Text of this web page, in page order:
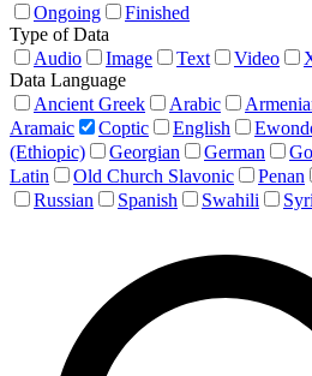
Ongoing
Finished
Type of Data
Audio
Image Text Video
Data Language
Ancient Greek
Arabic
Aramaic
Coptic English
(Ethiopic)
Georgian German
Latin
Old Church Slavonic Penan
Russian
Spanish Swahili